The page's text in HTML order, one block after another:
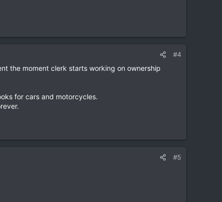
#4
the moment clerk starts working on ownership
for cars and motorcycles.
#5